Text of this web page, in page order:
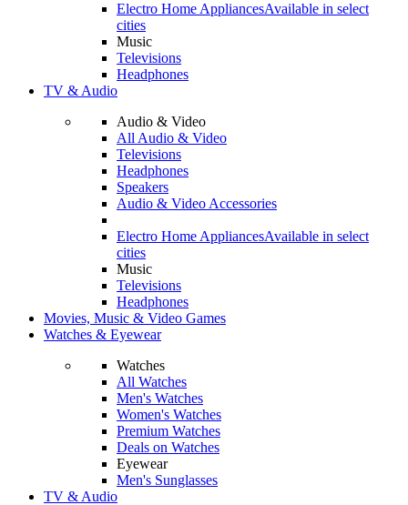
Electro Home AppliancesAvailable in select
cities
Music
Televisions
Headphones
TV & Audio
Audio & Video
All Audio & Video
Televisions
Headphones
Speakers
Audio & Video Accessories
Electro Home AppliancesAvailable in select
cities
Music
Televisions
Headphones
Movies, Music & Video Games
Watches & Eyewear
Watches
All Watches
Men's Watches
Women's Watches
Premium Watches
Deals on Watches
Eyewear
Men's Sunglasses
TV & Audio